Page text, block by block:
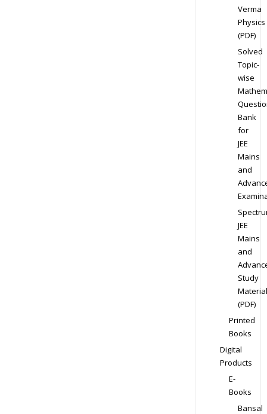
Verma
Physics
(PDF)
Solved
Topic-
wise
Bank
for
JEE
Mains
and
JEE
Mains
and
Study
Material
(PDF)
Printed
Books
Digital
Products
E-
Books
Bansal